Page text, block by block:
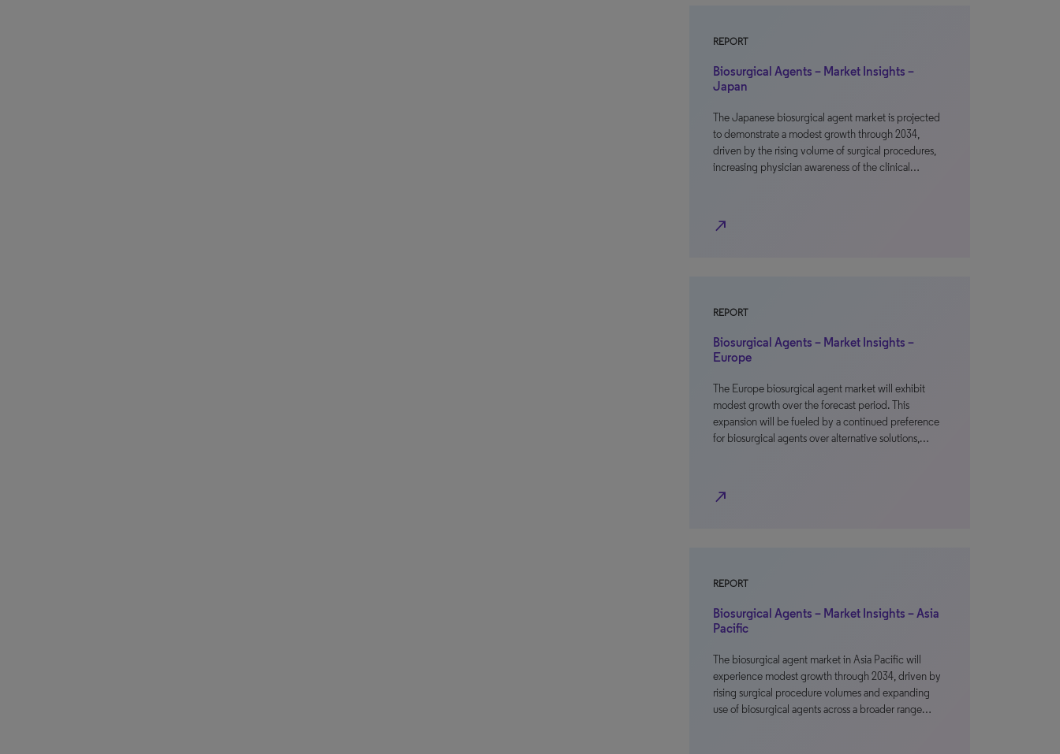
REPORT
Biosurgical Agents – Market Insights –
Japan
The Japanese biosurgical agent market is projected
to demonstrate a modest growth through 2034,
driven by the rising volume of surgical procedures,
increasing physician awareness of the clinical…
north_east
REPORT
Biosurgical Agents – Market Insights –
Europe
The Europe biosurgical agent market will exhibit
modest growth over the forecast period. This
expansion will be fueled by a continued preference
for biosurgical agents over alternative solutions,…
north_east
REPORT
Biosurgical Agents – Market Insights – Asia
Pacific
The biosurgical agent market in Asia Pacific will
experience modest growth through 2034, driven by
rising surgical procedure volumes and expanding
use of biosurgical agents across a broader range…